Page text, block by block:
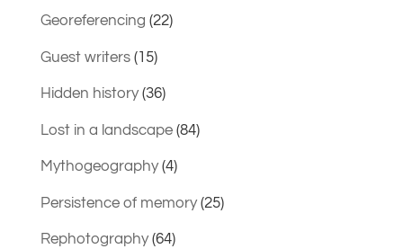
Georeferencing (22)
Guest writers(15)
Hidden history(36)
Lost in a landscape(84)
Mythogeography(4)
Persistence of memory(25)
Rephotography(64)